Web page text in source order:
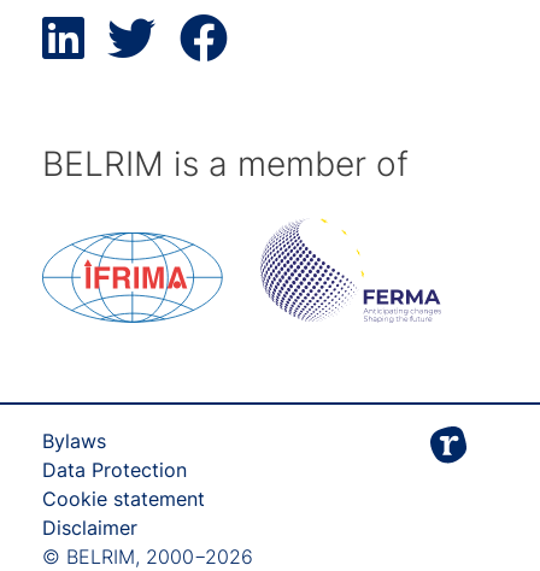
BELRIM is a member of
Bylaws
Data Protection
Cookie statement
Disclaimer
© BELRIM, 2000−2026